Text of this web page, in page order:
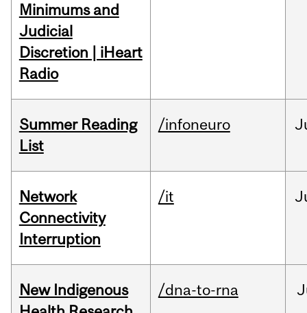
Minimums and
Judicial
Discretion | iHeart
Radio
Summer Reading
List
/infoneuro
Network
Connectivity
Interruption
/it
New Indigenous
/dna-to-rna